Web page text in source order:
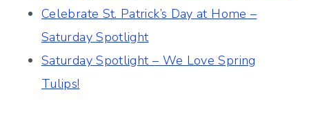
Celebrate St. Patrick’s Day at Home –
Saturday Spotlight
Saturday Spotlight – We Love Spring
Tulips!